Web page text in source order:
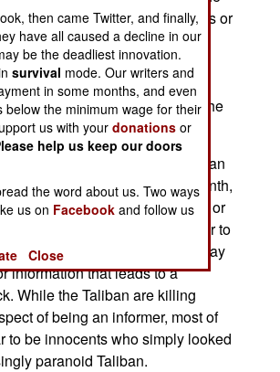
the U.S. (via the Special Forces or
in the Pakistani border
has responded by launching
unpopular or suspicious
them of being spies. The
if justice is not served.
is getting lots of key Taliban
killed. Several times a month,
are fired from Afghanistan, or
and kill people who appear to
by locals. The Americans pay
information that leads to a
While the Taliban are killing
of being an informer, most of
to be innocents who simply looked
paranoid Taliban.
then came Twitter, and finally,
have all caused a decline in our
be the deadliest innovation.
survival mode. Our writers and
in some months, and even
below the minimum wage for their
us with yourdonations or
help us keep our doors
the word about us. Two ways
us on Facebook and follow us
Close